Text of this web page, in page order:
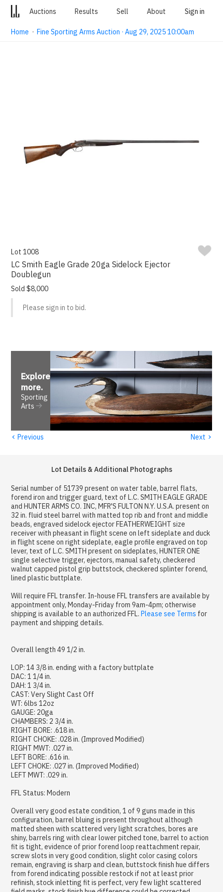
Auctions Results Sell About Sign in
Home ·Fine Sporting Arms Auction · Aug 29, 2025 10:00am
Lot 1008
LC Smith Eagle Grade 20ga Sidelock Ejector
Doublegun
Sold $8,000
Please sign in to bid.
Explore
more.
Sporting
Arts
‹ Previous Next ›
Lot Details & Additional Photographs
Serial number of 51739 present on water table, barrel flats,
forend iron and trigger guard, text of L.C. SMITH EAGLE GRADE
and HUNTER ARMS CO. INC, MFR'S FULTON N.Y. U.S.A. present on
32 in. fluid steel barrel with matted top rib and front and middle
beads, engraved sidelock ejector FEATHERWEIGHT size
receiver with pheasant in flight scene on left sideplate and duck
in flight scene on right sideplate, eagle profile engraved on top
lever, text of L.C. SMITH present on sideplates, HUNTER ONE
single selective trigger, ejectors, manual safety, checkered
walnut capped pistol grip buttstock, checkered splinter forend,
lined plastic buttplate.
Will require FFL transfer. In-house FFL transfers are available by
appointment only, Monday-Friday from 9am-4pm; otherwise
shipping is available to an authorized FFL.Please see Terms for
payment and shipping details.
Overall length 49 1/2 in.
LOP: 14 3/8 in. ending with a factory buttplate
DAC: 1 1/4 in.
DAH: 1 3/4 in.
CAST: Very Slight Cast Off
WT: 6lbs 12oz
GAUGE: 20ga
CHAMBERS: 2 3/4 in.
RIGHT BORE: .618 in.
RIGHT CHOKE: .028 in. (Improved Modified)
RIGHT MWT: .027 in.
LEFT BORE: .616 in.
LEFT CHOKE: .027 in. (Improved Modified)
LEFT MWT: .029 in.
FFL Status: Modern
Overall very good estate condition, 1 of 9 guns made in this
configuration, barrel bluing is present throughout although
matted sheen with scattered very light scratches, bores are
shiny, barrels ring with clear lower pitched tone, barrel to action
fit is tight, evidence of prior forend loop reattachment repair,
screw slots in very good condition, slight color casing colors
remain, engraving is sharp and clean, buttstock finish hue differs
from forend indicating possible restock if not at least prior
refinish, stock inletting fit is perfect, very few light scattered